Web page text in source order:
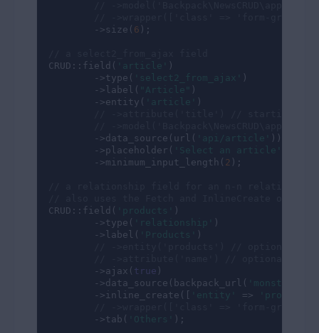
        ->size(
6 );
CRUD::field(
'article'
)
        ->type(
'select2_from_ajax'
)
        ->label(
"Article"
)
        ->entity(
'article'
)
        ->data_source(url(
'api/article'
))
        ->placeholder(
'Select an article'
        ->minimum_input_length(
2 );
CRUD::field(
'products'
)
        ->type(
'relationship'
)
        ->label(
'Products'
)
        ->ajax(
true )
        ->data_source(backpack_url(
'monster/
        ->inline_create([
'entity' => 'product'
        ->tab(
'Others' );